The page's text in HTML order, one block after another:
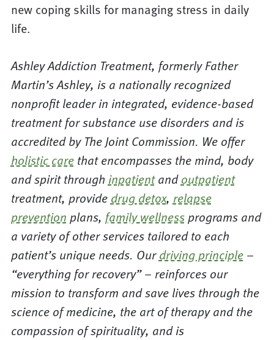
new coping skills for managing stress in daily
life.
Ashley Addiction Treatment, formerly Father
Martin’s Ashley, is a nationally recognized
nonprofit leader in integrated, evidence-based
treatment for substance use disorders and is
accredited by The Joint Commission. We offer
holistic carethat encompasses the mind, body
and spirit through inpatientandoutpatient
treatment, provide drug detox, relapse
prevention plans, family wellnessprograms and
a variety of other services tailored to each
patient’s unique needs. Ourdriving principle–
“everything for recovery” – reinforces our
mission to transform and save lives through the
science of medicine, the art of therapy and the
compassion of spirituality, and is